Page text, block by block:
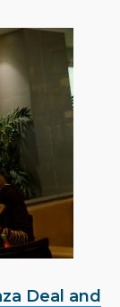
Deal and